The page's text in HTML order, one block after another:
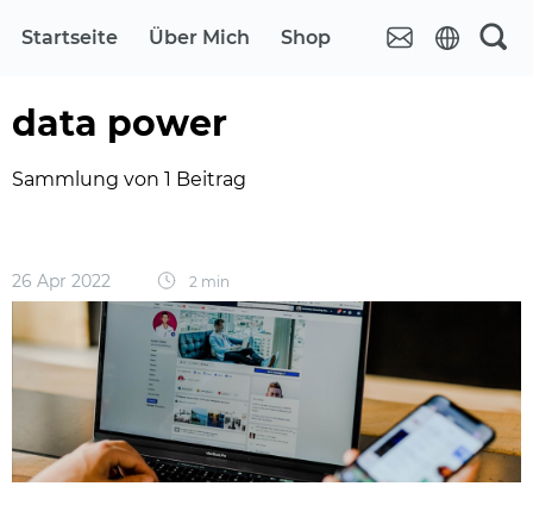
Startseite Über Mich Shop
data power
Sammlung von 1 Beitrag
26 Apr 2022 2 min